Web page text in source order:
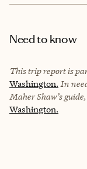
Need to know
This trip report is
Washington. In
Maher Shaw’s guide,
Washington.